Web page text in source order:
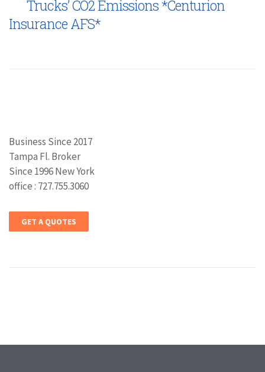
Trucks’ CO2 Emissions *Centurion
Insurance AFS*
Business Since 2017
Tampa Fl. Broker
Since 1996 New York
office : 727.755.3060
GET A QUOTES